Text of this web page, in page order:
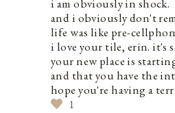
i am obviously in shock.
and i obviously don't
life was like pre-
i love your tile, erin. it's
your new place is
and that you have the
hope you're having a
1